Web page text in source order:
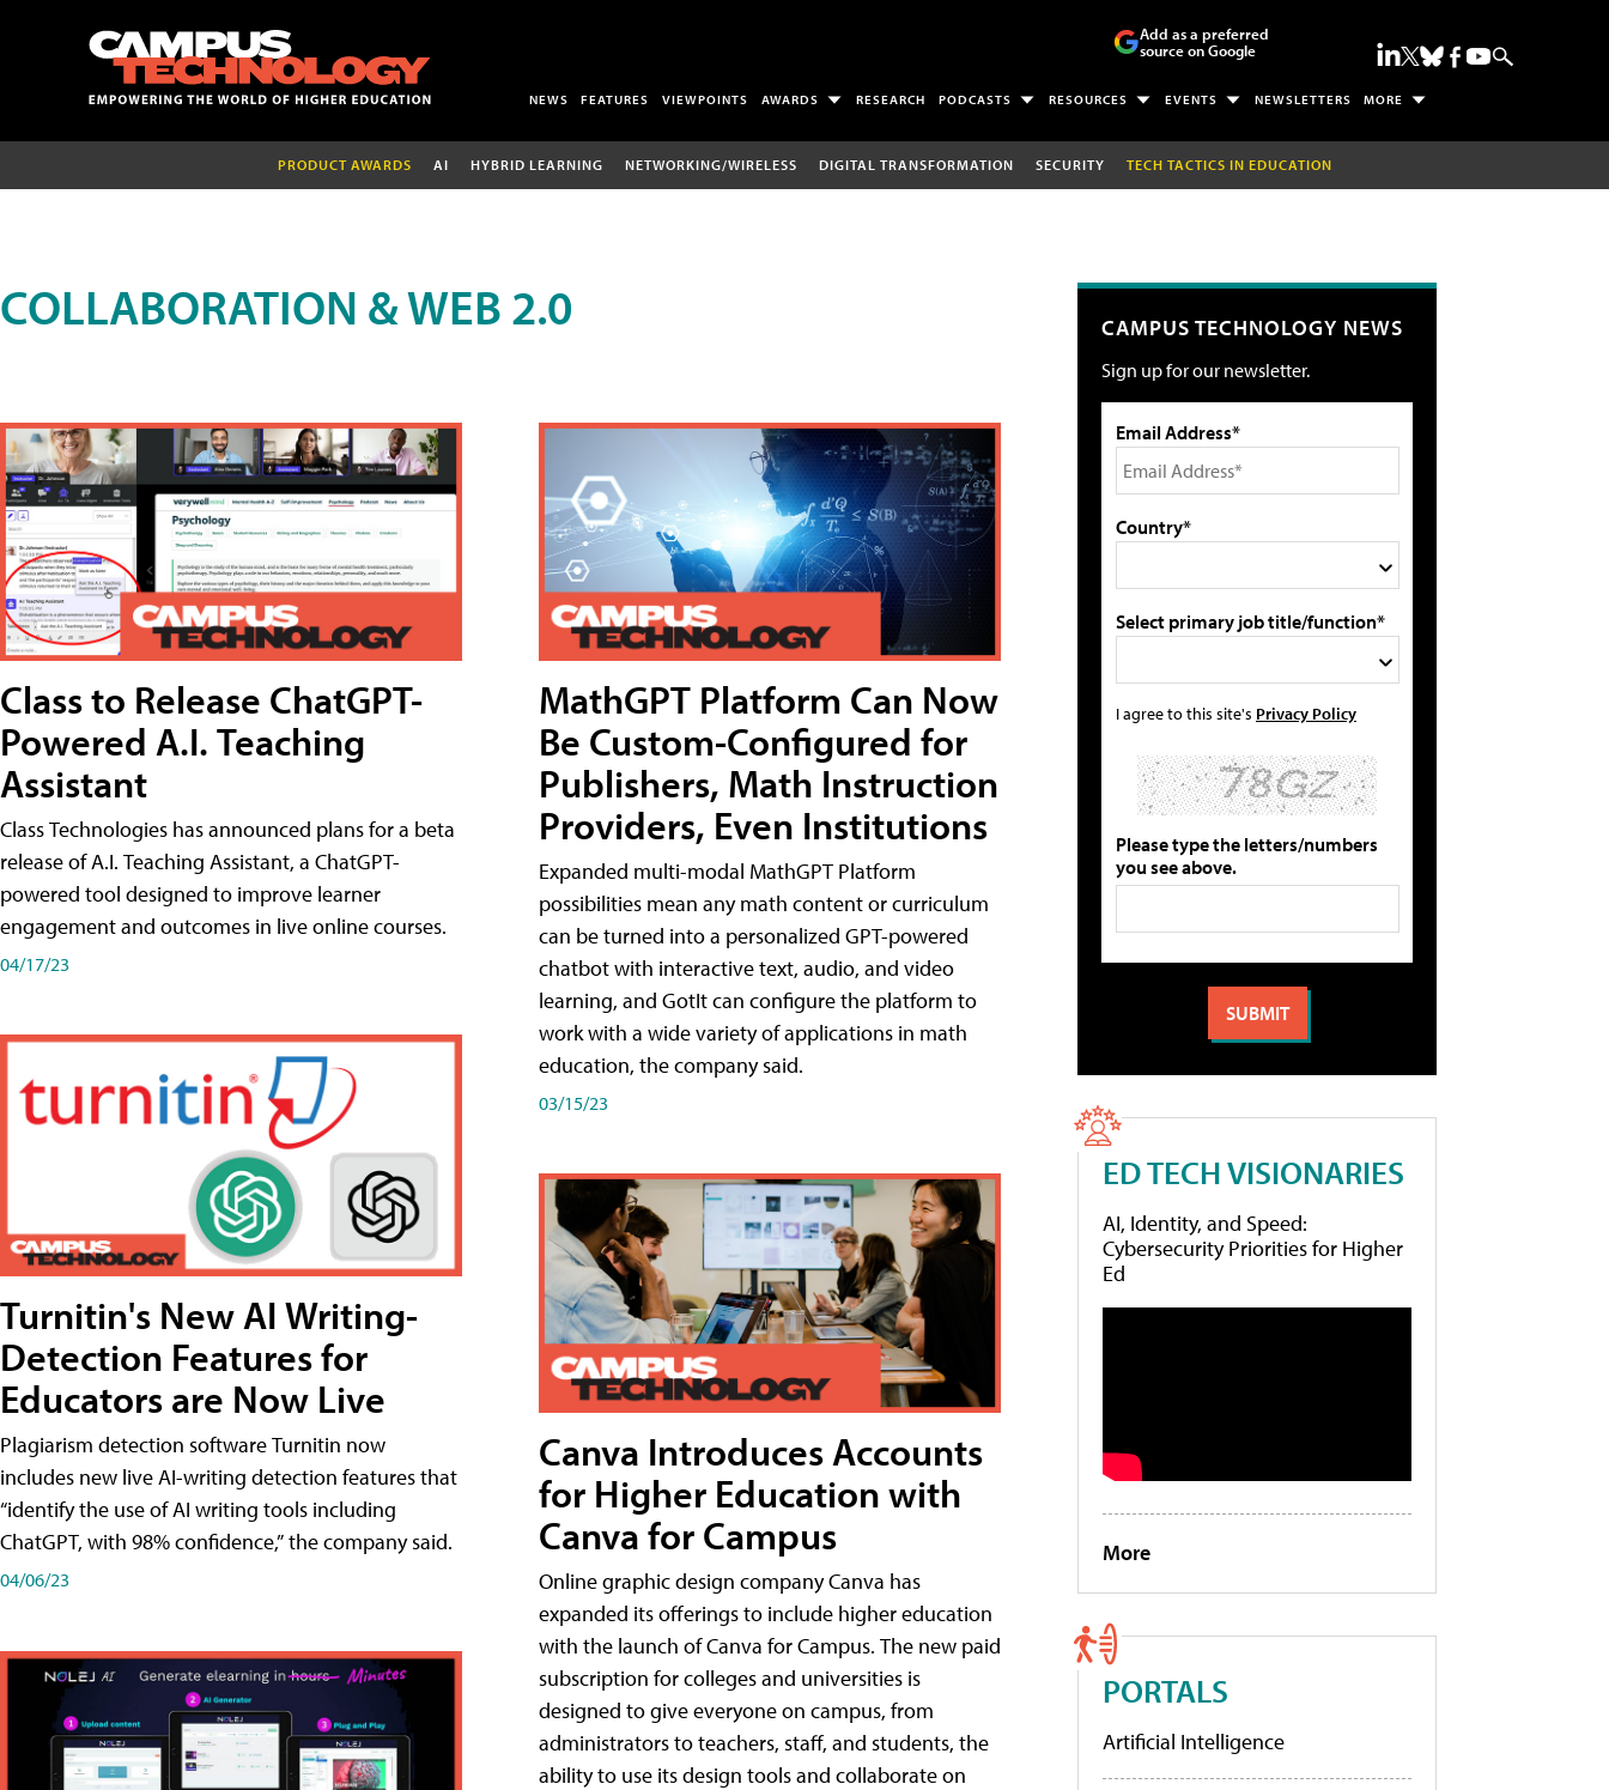
Add as a preferred
source on Google
NEWS FEATURES VIEWPOINTS AWARDS RESEARCH PODCASTS RESOURCES EVENTS NEWSLETTERS MORE
PRODUCT AWARDS AI HYBRID LEARNING NETWORKING/WIRELESS DIGITAL TRANSFORMATION SECURITY TECH TACTICS IN EDUCATION
COLLABORATION & WEB 2.0
Class to Release ChatGPT-
Powered A.I. Teaching
Assistant
Class Technologies has announced plans for a beta
release of A.I. Teaching Assistant, a ChatGPT-
powered tool designed to improve learner
engagement and outcomes in live online courses.
04/17/23
Turnitin's New AI Writing-
Detection Features for
Educators are Now Live
Plagiarism detection software Turnitin now
includes new live AI-writing detection features that
“identify the use of AI writing tools including
ChatGPT, with 98% confidence,” the company said.
04/06/23
MathGPT Platform Can Now
Be Custom-Configured for
Publishers, Math Instruction
Providers, Even Institutions
Expanded multi-modal MathGPT Platform
possibilities mean any math content or curriculum
can be turned into a personalized GPT-powered
chatbot with interactive text, audio, and video
learning, and GotIt can configure the platform to
work with a wide variety of applications in math
education, the company said.
03/15/23
Canva Introduces Accounts
for Higher Education with
Canva for Campus
Online graphic design company Canva has
expanded its offerings to include higher education
with the launch of Canva for Campus. The new paid
subscription for colleges and universities is
designed to give everyone on campus, from
administrators to teachers, staff, and students, the
ability to use its design tools and collaborate on
CAMPUS TECHNOLOGY NEWS
Sign up for our newsletter.
Email Address*
Country*
Select primary job title/function*
I agree to this site's Privacy Policy
Please type the letters/numbers
you see above.
ED TECH VISIONARIES
AI, Identity, and Speed:
Cybersecurity Priorities for Higher
Ed
More
PORTALS
Artificial Intelligence